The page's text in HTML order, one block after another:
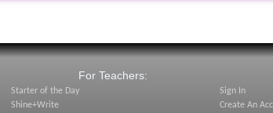
For Teachers:
Starter of the Day
Shine+Write
Sign In
Create An